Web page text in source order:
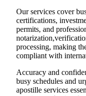
Our services cover
certifications,
permits, and
processing, making
compliant with
Accuracy and
busy schedules and
apostille services